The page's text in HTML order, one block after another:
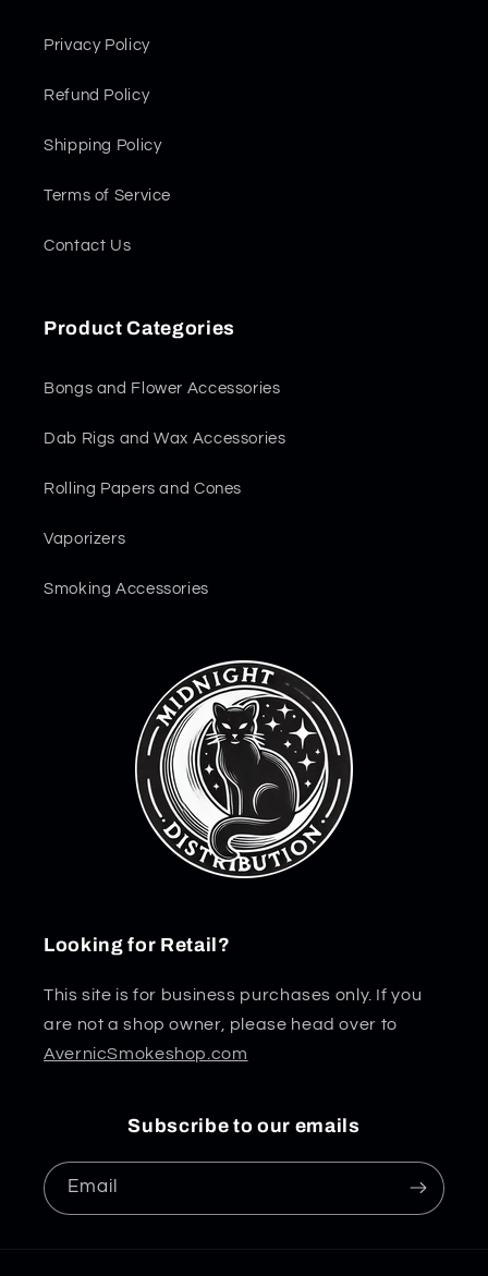
Privacy Policy
Refund Policy
Shipping Policy
Terms of Service
Contact Us
Product Categories
Bongs and Flower Accessories
Dab Rigs and Wax Accessories
Rolling Papers and Cones
Vaporizers
Smoking Accessories
Looking for Retail?
This site is for business purchases only. If you
are not a shop owner, please head over to
AvernicSmokeshop.com
Subscribe to our emails
Email